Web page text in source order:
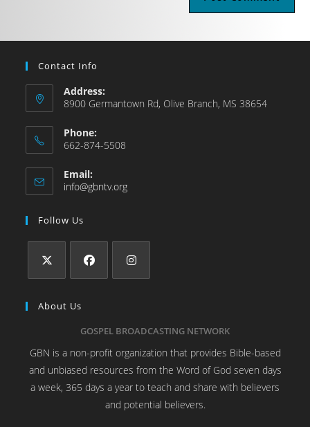
Contact Info
Address:
8900 Germantown Rd, Olive Branch, MS 38654
Phone:
662-874-5508
Email:
info@gbntv.org
Follow Us
About Us
GOSPEL BROADCASTING NETWORK
GBN is a non-profit organization that provides Bible-based
and unbiased resources from the Word of God seven days
a week, 365 days a year to teach and share with believers
and potential believers.